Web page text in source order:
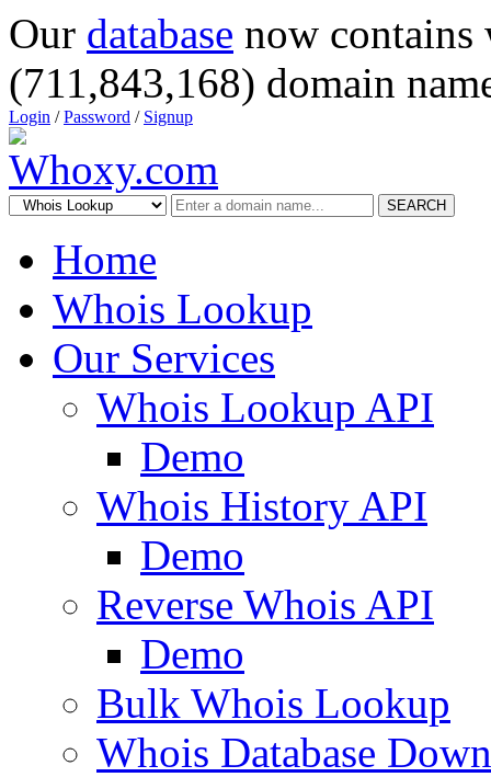
Our database now
(711,843,168) domain
Login /Password / Signup
SEARCH
Home
Whois Lookup
Our Services
Whois Lookup API
Demo
Whois History API
Demo
Reverse Whois API
Demo
Bulk Whois Lookup
Whois Database